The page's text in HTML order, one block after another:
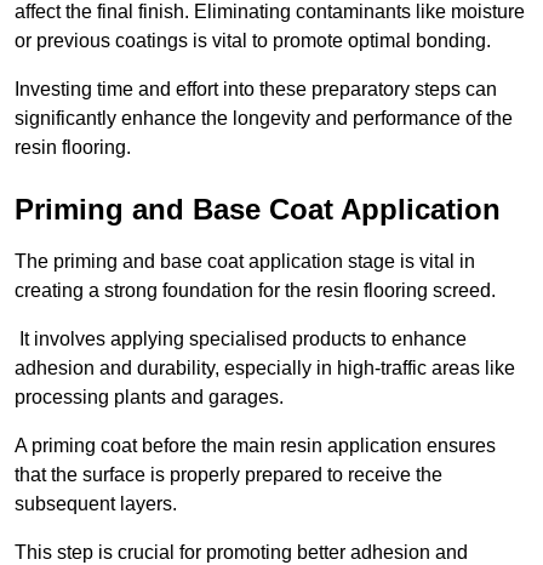
affect the final finish. Eliminating contaminants like moisture
or previous coatings is vital to promote optimal bonding.
Investing time and effort into these preparatory steps can
significantly enhance the longevity and performance of the
resin flooring.
Priming and Base Coat Application
The priming and base coat application stage is vital in
creating a strong foundation for the resin flooring screed.
It involves applying specialised products to enhance
adhesion and durability, especially in high-traffic areas like
processing plants and garages.
A priming coat before the main resin application ensures
that the surface is properly prepared to receive the
subsequent layers.
This step is crucial for promoting better adhesion and